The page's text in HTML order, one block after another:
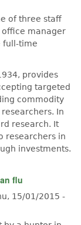
of three staff
office manager
full-time
provides
targeted
commodity
In
research. It
researchers in
investments.
flu
15/01/2015 -